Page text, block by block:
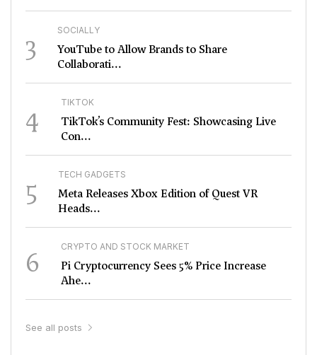
3 SOCIALLY
YouTube to Allow Brands to Share
Collaborati...
4 TIKTOK
TikTok’s Community Fest: Showcasing Live
Con...
5 TECH GADGETS
Meta Releases Xbox Edition of Quest VR
Heads...
6 CRYPTO AND STOCK MARKET
Pi Cryptocurrency Sees 5% Price Increase
Ahe...
See all posts